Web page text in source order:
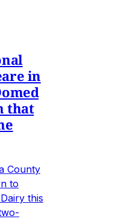
in
that
County
to
this